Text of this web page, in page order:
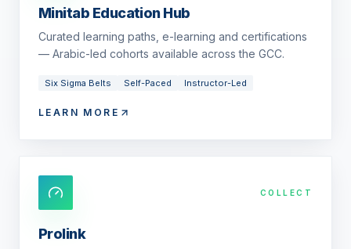
Minitab Education Hub
Curated learning paths, e-learning and certifications
— Arabic-led cohorts available across the GCC.
Six Sigma Belts Self-Paced Instructor-Led
LEARN MORE
COLLECT
Prolink